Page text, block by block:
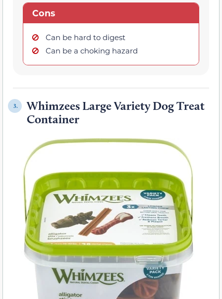
Cons
Can be hard to digest
Can be a choking hazard
3.
Whimzees Large Variety Dog Treat
Container